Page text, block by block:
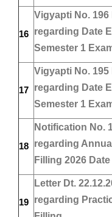
16
Vigyapti No. 196
regarding Date
Semester 1
17
Vigyapti No. 195
regarding Date
Semester 1
18
Notification No.
regarding
Filling 2026
19
Letter Dt.
regarding